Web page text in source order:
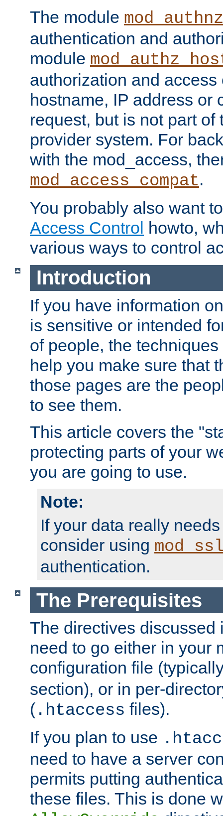
The module
authentication and
module
authorization and
hostname, IP address or
request, but is not part of
provider system. For
with the mod_access,
mod_access_compat.
You probably also want
Access Control howto,
various ways to control
Introduction
If you have information
is sensitive or intended
of people, the
help you make sure that
those pages are the
to see them.
This article covers the
protecting parts of your
you are going to use.
Note:
If your data really
consider using
authentication.
The Prerequisites
The directives discussed
need to go either in your
configuration file
section), or in per-
( .htaccess files).
If you plan to use
need to have a server
permits putting
these files. This is done